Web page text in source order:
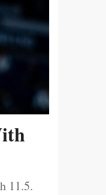
11.5.